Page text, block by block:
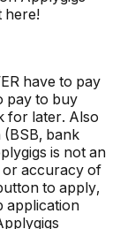
here!
have to pay
pay to buy
for later. Also
bank
is not an
accuracy of
to apply,
application